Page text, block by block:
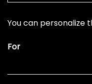
You can personalize
For